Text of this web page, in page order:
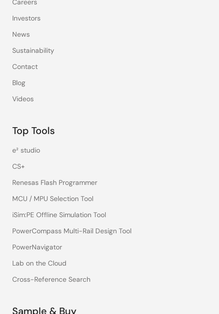
Careers
Investors
News
Sustainability
Contact
Blog
Videos
Top Tools
e² studio
CS+
Renesas Flash Programmer
MCU / MPU Selection Tool
iSim:PE Offline Simulation Tool
PowerCompass Multi-Rail Design Tool
PowerNavigator
Lab on the Cloud
Cross-Reference Search
Sample & Buy